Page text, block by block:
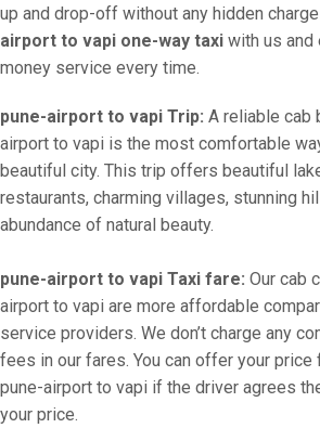
up and drop-off without any hidden
airport to vapi one-way taxi with us and
money service every time.
pune-airport to vapi Trip: A reliable cab
airport to vapi is the most comfortable
beautiful city. This trip offers beautiful
restaurants, charming villages, stunning
abundance of natural beauty.
pune-airport to vapi Taxi fare: Our cab
airport to vapi are more affordable
service providers. We don’t charge any
fees in our fares. You can offer your
pune-airport to vapi if the driver agrees
your price.